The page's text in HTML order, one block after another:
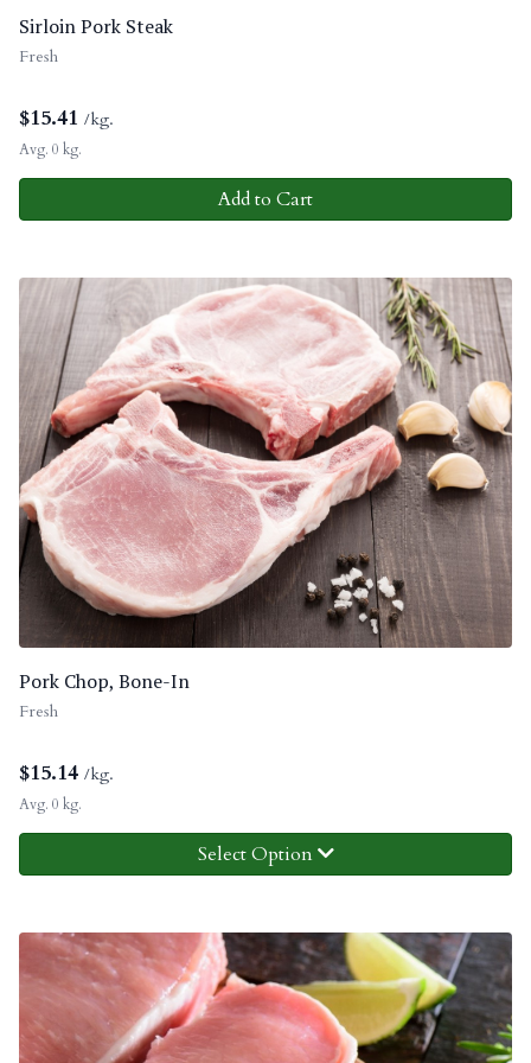
Sirloin Pork Steak
Fresh
$15.41 /kg.
Avg. 0 kg.
Add to Cart
Pork Chop, Bone-In
Fresh
$15.14 /kg.
Avg. 0 kg.
Select Option